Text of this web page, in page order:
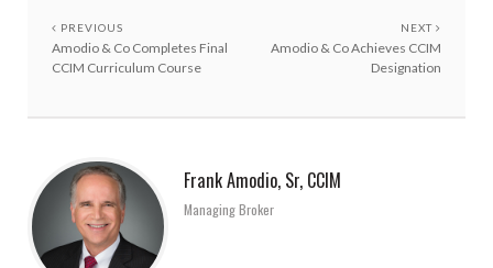
PREVIOUS
Amodio & Co Completes Final
CCIM Curriculum Course
NEXT
Amodio & Co Achieves CCIM
Designation
Frank Amodio, Sr, CCIM
Managing Broker